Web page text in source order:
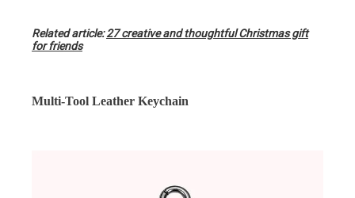
Related article:27 creative and thoughtful Christmas gift
for friends
Multi-Tool Leather Keychain